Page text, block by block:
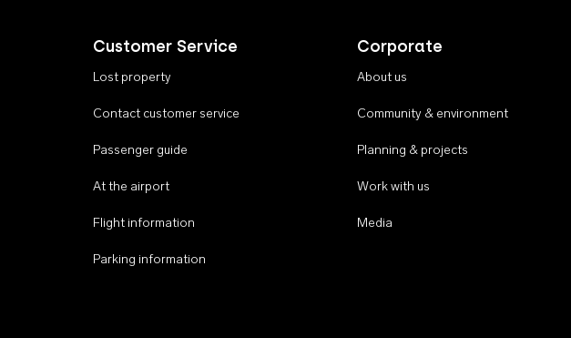
Customer Service
Lost property
Contact customer service
Passenger guide
At the airport
Flight information
Parking information
Corporate
About us
Community & environment
Planning & projects
Work with us
Media